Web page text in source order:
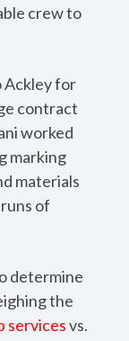
crew to
Ackley for
contract
worked
marking
materials
of
determine
the
servicesvs.